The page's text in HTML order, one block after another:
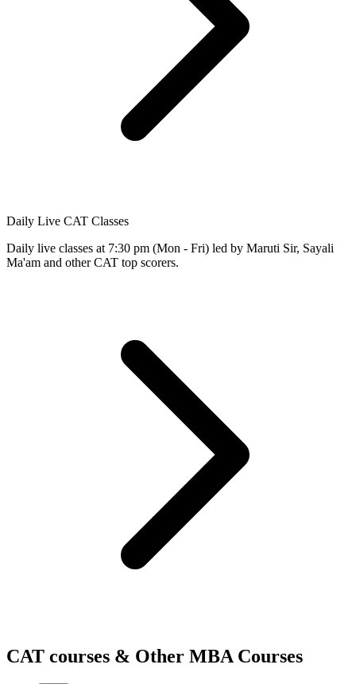
Daily Live CAT Classes
Daily live classes at 7:30 pm (Mon - Fri) led by Maruti Sir, Sayali
Ma'am and other CAT top scorers.
CAT courses & Other MBA Courses